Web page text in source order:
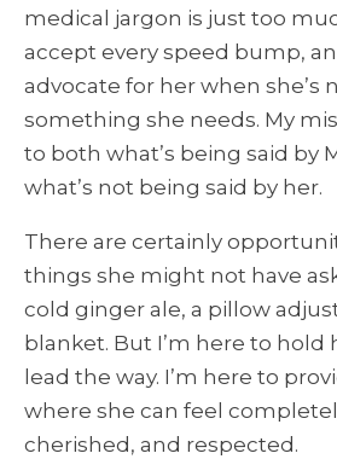
medical jargon is just too
accept every speed bump,
advocate for her when she’s
something she needs. My
to both what’s being said by
what’s not being said by her.
There are certainly
things she might not have
cold ginger ale, a pillow
blanket. But I’m here to hold
lead the way. I’m here to
where she can feel
cherished, and respected.